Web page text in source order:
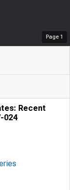
Page 1
Recent
024